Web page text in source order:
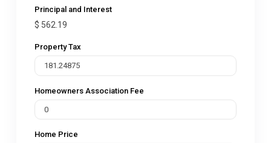
Principal and Interest
$ 562.19
Property Tax
Homeowners Association Fee
Home Price